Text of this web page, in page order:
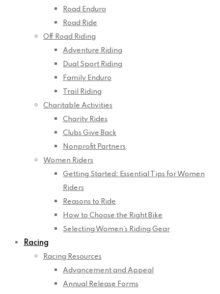
Road Enduro
Road Ride
Off Road Riding
Adventure Riding
Dual Sport Riding
Family Enduro
Trail Riding
Charitable Activities
Charity Rides
Clubs Give Back
Nonprofit Partners
Women Riders
Getting Started: Essential Tips for Women
Riders
Reasons to Ride
How to Choose the Right Bike
Selecting Women’s Riding Gear
Racing
Racing Resources
Advancement and Appeal
Annual Release Forms